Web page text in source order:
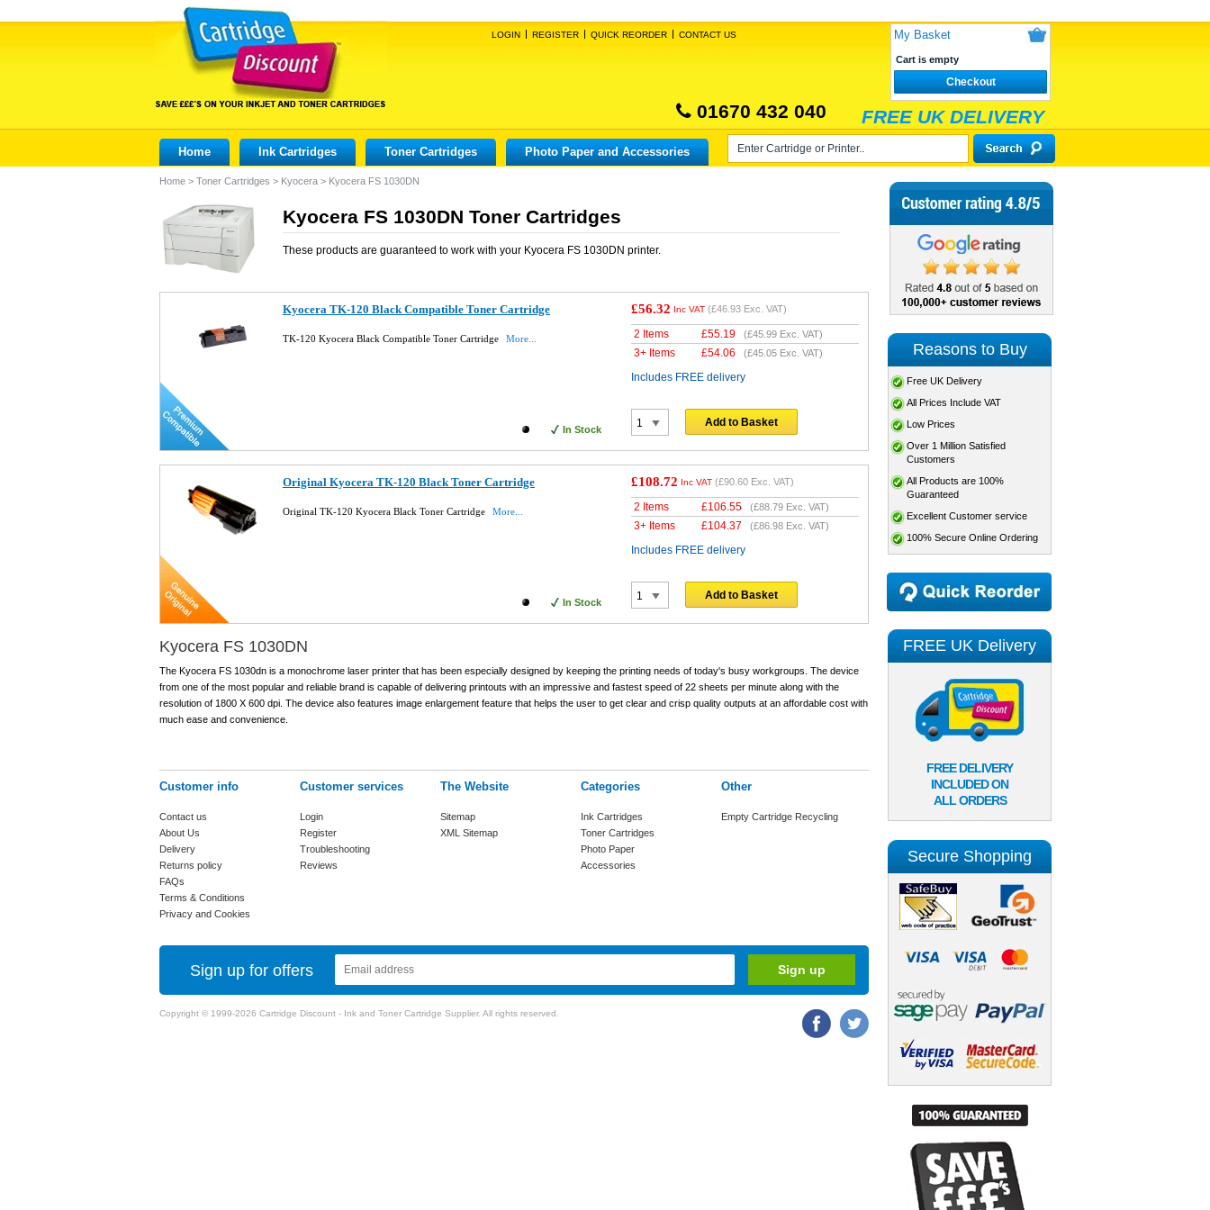
LOGIN REGISTER QUICK REORDER CONTACT US My Basket
Cart is empty
Checkout
01670 432 040 FREE UK DELIVERY
Home Ink Cartridges Toner Cartridges Photo Paper and Accessories
Home > Toner Cartridges > Kyocera > Kyocera FS 1030DN
Kyocera FS 1030DN Toner Cartridges
These products are guaranteed to work with your Kyocera FS 1030DN printer.
Kyocera TK-120 Black Compatible Toner Cartridge
TK-120 Kyocera Black Compatible Toner Cartridge More...
In Stock
£56.32 Inc VAT (£46.93 Exc. VAT)
2 Items £55.19 (£45.99 Exc. VAT)
3+ Items £54.06 (£45.05 Exc. VAT)
Includes FREE delivery
Add to Basket
Original Kyocera TK-120 Black Toner Cartridge
Original TK-120 Kyocera Black Toner Cartridge More...
In Stock
£108.72 Inc VAT (£90.60 Exc. VAT)
2 Items £106.55 (£88.79 Exc. VAT)
3+ Items £104.37 (£86.98 Exc. VAT)
Includes FREE delivery
Add to Basket
Kyocera FS 1030DN
The Kyocera FS 1030dn is a monochrome laser printer that has been especially designed by keeping the printing needs of today's busy workgroups. The device
from one of the most popular and reliable brand is capable of delivering printouts with an impressive and fastest speed of 22 sheets per minute along with the
resolution of 1800 X 600 dpi. The device also features image enlargement feature that helps the user to get clear and crisp quality outputs at an affordable cost with
much ease and convenience.
Customer info
Contact us
About Us
Delivery
Returns policy
FAQs
Terms & Conditions
Privacy and Cookies
Customer services
Login
Register
Troubleshooting
Reviews
The Website
Sitemap
XML Sitemap
Categories
Ink Cartridges
Toner Cartridges
Photo Paper
Accessories
Other
Empty Cartridge Recycling
Sign up for offers
Copyright © 1999-2026 Cartridge Discount - Ink and Toner Cartridge Supplier. All rights reserved.
Reasons to Buy
Free UK Delivery
All Prices Include VAT
Low Prices
Over 1 Million Satisfied
Customers
All Products are 100%
Guaranteed
Excellent Customer service
100% Secure Online Ordering
FREE UK Delivery
FREE DELIVERY
INCLUDED ON
ALL ORDERS
Secure Shopping